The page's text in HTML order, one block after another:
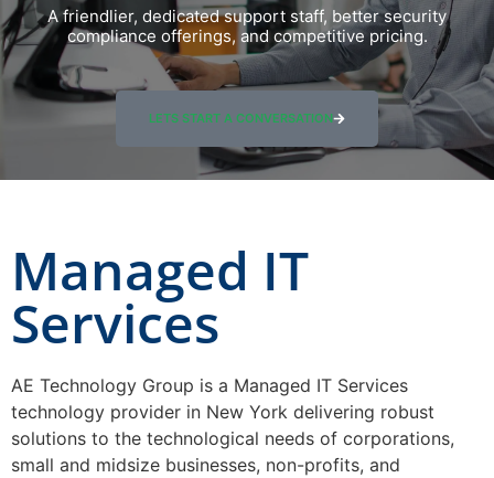
A friendlier, dedicated support staff, better security
compliance offerings, and competitive pricing.
LETS START A CONVERSATION
Managed IT
Services
AE Technology Group is a Managed IT Services
technology provider in New York delivering robust
solutions to the technological needs of corporations,
small and midsize businesses, non-profits, and